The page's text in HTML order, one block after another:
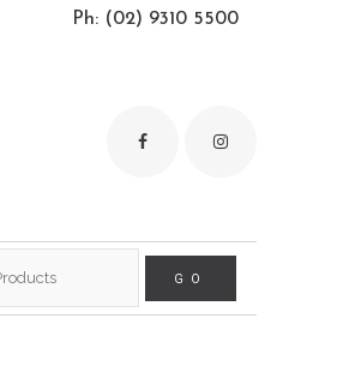
Ph: (02) 9310 5500